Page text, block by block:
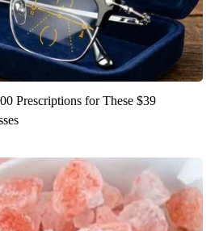
Prescriptions for These $39